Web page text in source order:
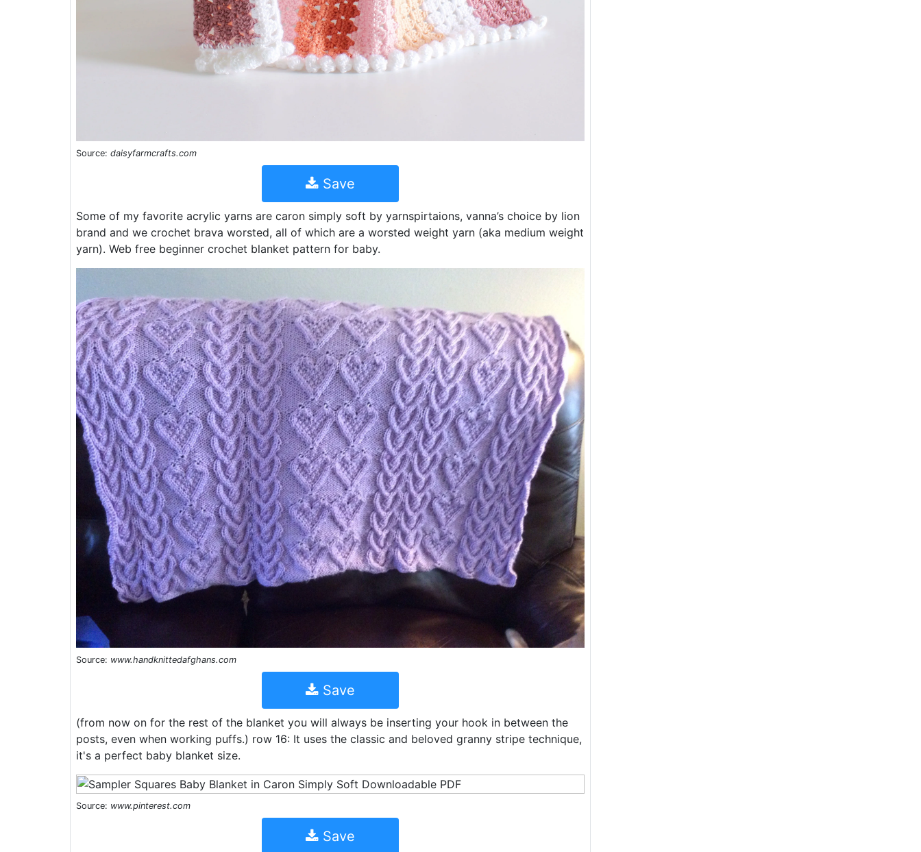
Source: daisyfarmcrafts.com
Save
Some of my favorite acrylic yarns are caron simply soft by yarnspirtaions, vanna’s choice by lion
brand and we crochet brava worsted, all of which are a worsted weight yarn (aka medium weight
yarn). Web free beginner crochet blanket pattern for baby.
Source: www.handknittedafghans.com
Save
(from now on for the rest of the blanket you will always be inserting your hook in between the
posts, even when working puffs.) row 16: It uses the classic and beloved granny stripe technique,
it's a perfect baby blanket size.
Source: www.pinterest.com
Save